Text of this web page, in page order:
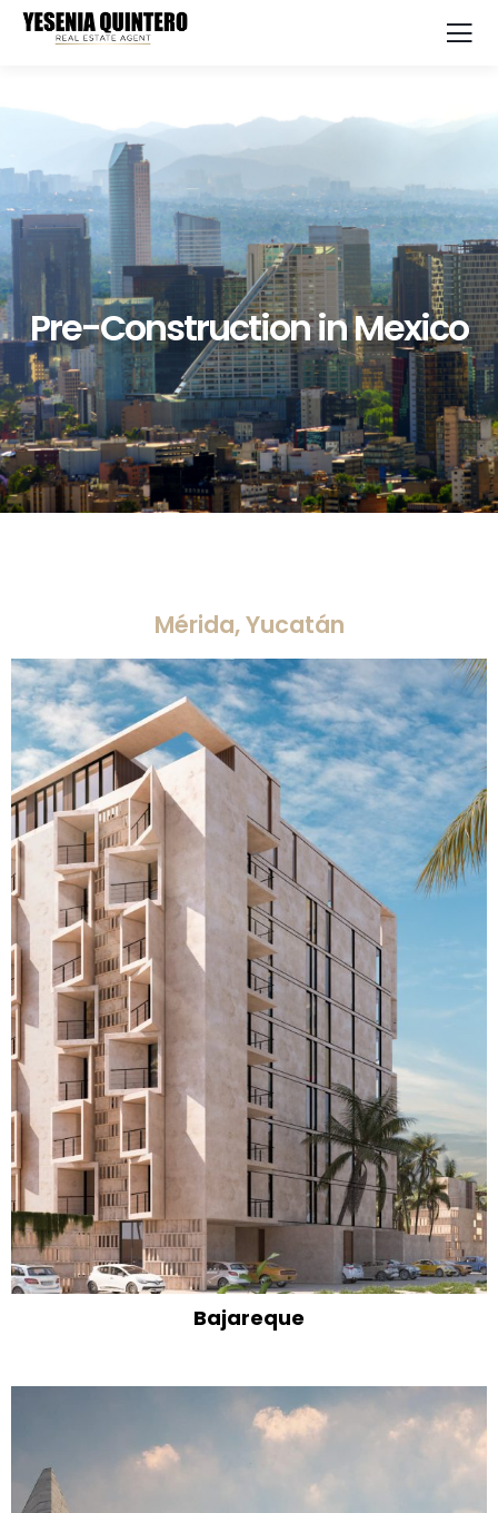
Pre-Construction in Mexico
Mérida, Yucatán
Bajareque